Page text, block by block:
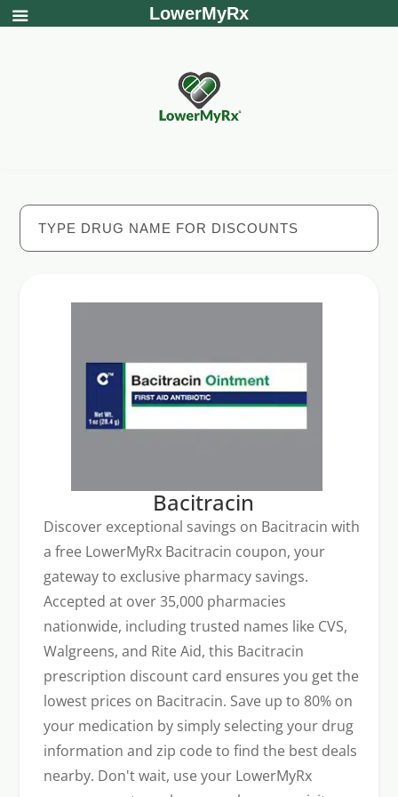
Bacitracin
Discover exceptional savings on Bacitracin with
a free LowerMyRx Bacitracin coupon, your
gateway to exclusive pharmacy savings.
Accepted at over 35,000 pharmacies
nationwide, including trusted names like CVS,
Walgreens, and Rite Aid, this Bacitracin
prescription discount card ensures you get the
lowest prices on Bacitracin. Save up to 80% on
your medication by simply selecting your drug
information and zip code to find the best deals
nearby. Don't wait, use your LowerMyRx
LowerMyRx